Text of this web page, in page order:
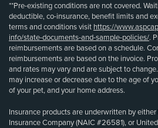
**Pre-existing conditions are not covered.
deductible, co-insurance, benefit limits and
terms and conditions visit https://
info/state-documents-and-sample-policies/.
reimbursements are based on a schedule.
reimbursements are based on the invoice.
and rates may vary and are subject to
may increase or decrease due to the age of
of your pet, and your home address.
Insurance products are underwritten by
Insurance Company (NAIC #26581), or